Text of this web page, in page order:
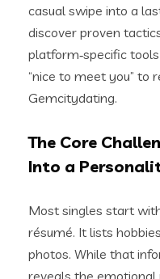
casual swipe into a
discover proven
platform‑specific
“nice to meet you” to
Gemcitydating.
The Core
Into a
Most singles start
résumé. It lists
photos. While that
reveals the